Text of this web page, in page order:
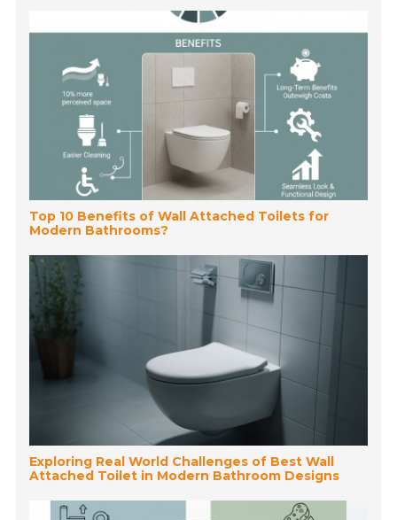
Top 10 Benefits of Wall Attached Toilets for
Modern Bathrooms?
Exploring Real World Challenges of Best Wall
Attached Toilet in Modern Bathroom Designs